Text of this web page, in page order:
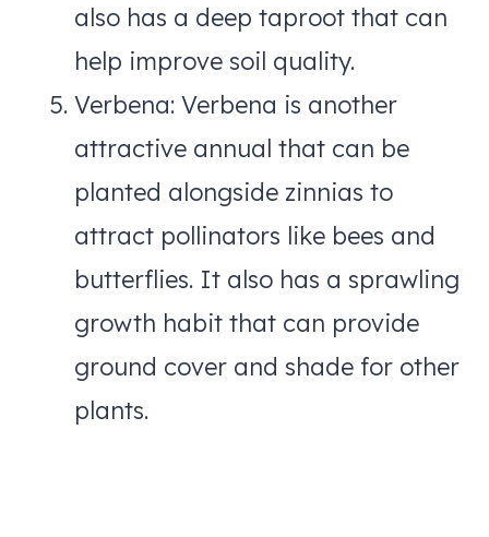
also has a deep taproot that can
help improve soil quality.
Verbena: Verbena is another
attractive annual that can be
planted alongside zinnias to
attract pollinators like bees and
butterflies. It also has a sprawling
growth habit that can provide
ground cover and shade for other
plants.